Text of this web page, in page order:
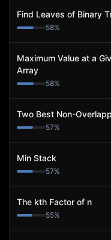
Find Leaves of Binary
58%
Maximum Value at a
Array
58%
Two Best Non-
57%
Min Stack
57%
The kth Factor of n
55%